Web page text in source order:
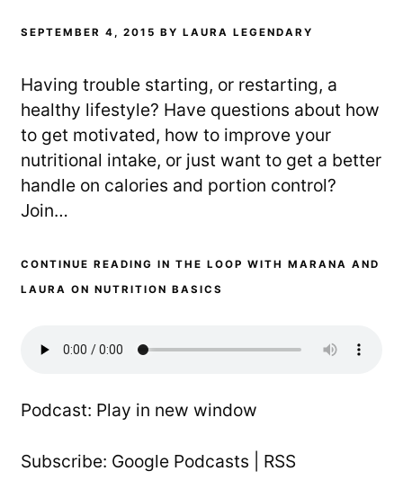
SEPTEMBER 4, 2015 BYLAURA LEGENDARY
Having trouble starting, or restarting, a
healthy lifestyle? Have questions about how
to get motivated, how to improve your
nutritional intake, or just want to get a better
handle on calories and portion control?
Join…
CONTINUE READING IN THE LOOP WITH MARANA AND
LAURA ON NUTRITION BASICS
Podcast: Play in new window
Subscribe: Google Podcasts RSS